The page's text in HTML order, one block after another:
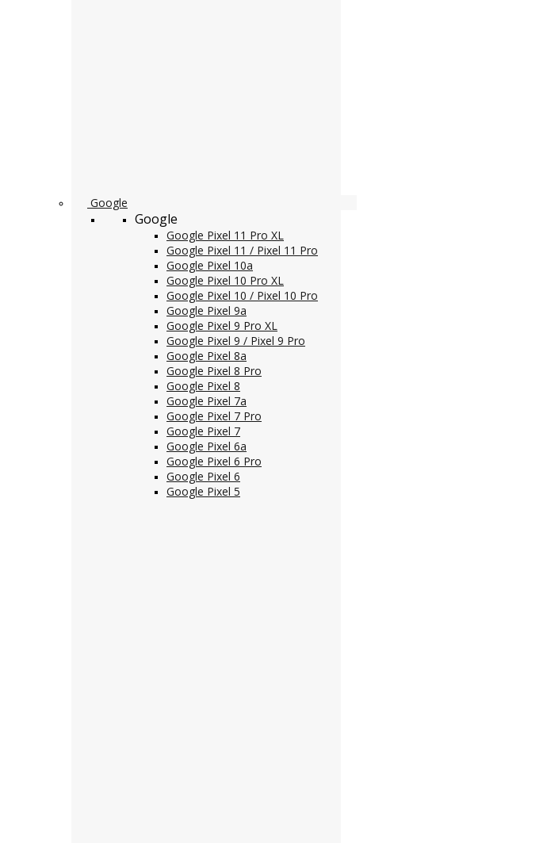
Google
Google
Google Pixel 11 Pro XL
Google Pixel 11 / Pixel 11 Pro
Google Pixel 10a
Google Pixel 10 Pro XL
Google Pixel 10 / Pixel 10 Pro
Google Pixel 9a
Google Pixel 9 Pro XL
Google Pixel 9 / Pixel 9 Pro
Google Pixel 8a
Google Pixel 8 Pro
Google Pixel 8
Google Pixel 7a
Google Pixel 7 Pro
Google Pixel 7
Google Pixel 6a
Google Pixel 6 Pro
Google Pixel 6
Google Pixel 5